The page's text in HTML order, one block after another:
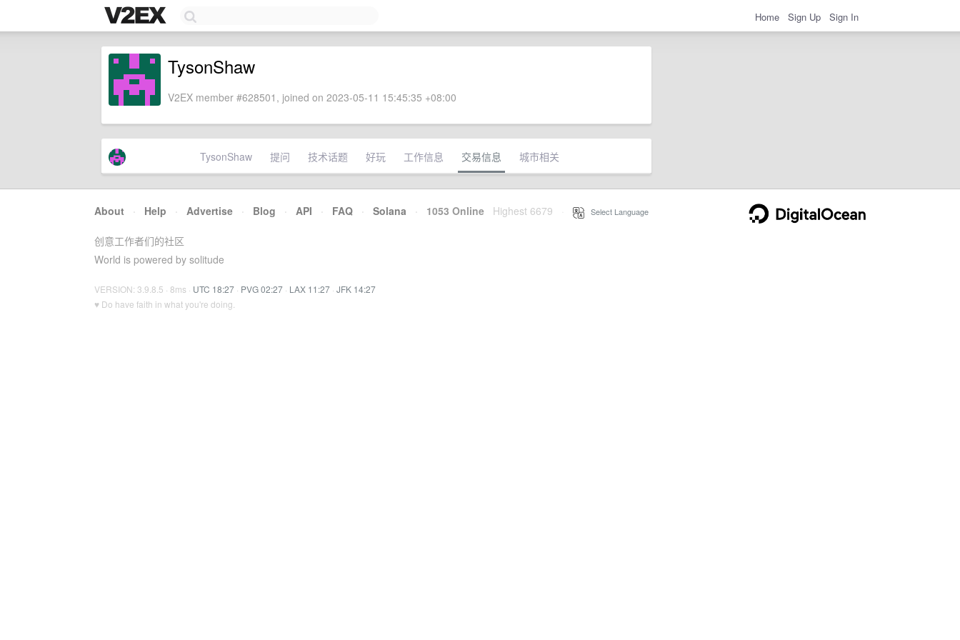
Home Sign Up Sign In
TysonShaw
V2EX member #628501, joined on 2023-05-11 15:45:35 +08:00
TysonShaw 提问 技术话题 好玩 工作信息 交易信息 城市相关
About · Help · Advertise · Blog · API · FAQ · Solana · 1053 Online Highest 6679 Select Language
创意工作者们的社区
World is powered by solitude
VERSION: 3.9.8.5 · 8ms · UTC 18:27 · PVG 02:27 · LAX 11:27 · JFK 14:27
♥ Do have faith in what you're doing.